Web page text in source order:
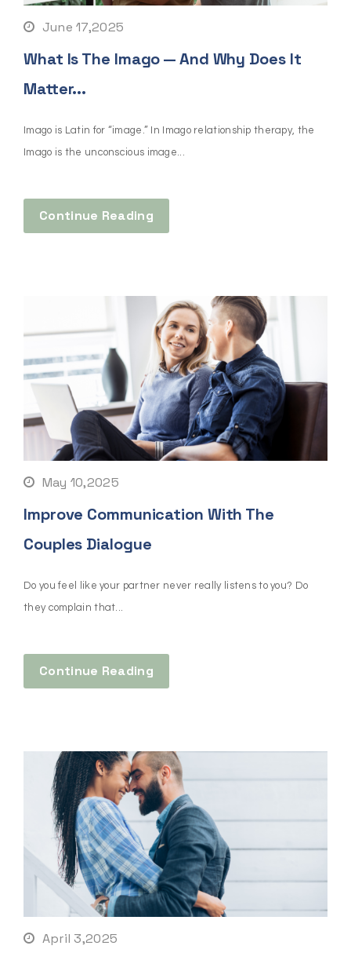
June 17,2025
What Is The Imago — And Why Does It
Matter...
Imago is Latin for “image.” In Imago relationship therapy, the
Imago is the unconscious image...
Continue Reading
May 10,2025
Improve Communication With The
Couples Dialogue
Do you feel like your partner never really listens to you? Do
they complain that...
Continue Reading
April 3,2025